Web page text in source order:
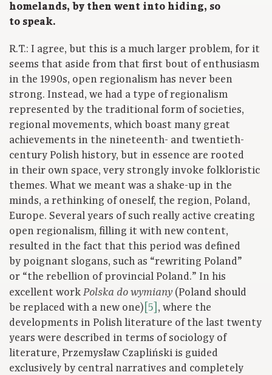
homelands, by then went into hiding, so
to speak.
R.T.: I agree, but this is a much larger problem, for it
seems that aside from that first bout of enthusiasm
in the 1990s, open regionalism has never been
strong. Instead, we had a type of regionalism
represented by the traditional form of societies,
regional movements, which boast many great
achievements in the nineteenth- and twentieth-
century Polish history, but in essence are rooted
in their own space, very strongly invoke folkloristic
themes. What we meant was a shake-up in the
minds, a rethinking of oneself, the region, Poland,
Europe. Several years of such really active creating
open regionalism, filling it with new content,
resulted in the fact that this period was defined
by poignant slogans, such as “rewriting Poland”
or “the rebellion of provincial Poland.” In his
excellent work Polska do wymiany(Poland should
be replaced with a new one) [5] , where the
developments in Polish literature of the last twenty
years were described in terms of sociology of
literature, Przemysław Czapliński is guided
exclusively by central narratives and completely